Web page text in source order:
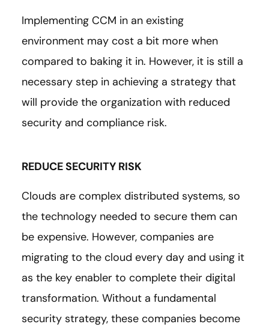
Implementing CCM in an existing
environment may cost a bit more when
compared to baking it in. However, it is still a
necessary step in achieving a strategy that
will provide the organization with reduced
security and compliance risk.
REDUCE SECURITY RISK
Clouds are complex distributed systems, so
the technology needed to secure them can
be expensive. However, companies are
migrating to the cloud every day and using it
as the key enabler to complete their digital
transformation. Without a fundamental
security strategy, these companies become